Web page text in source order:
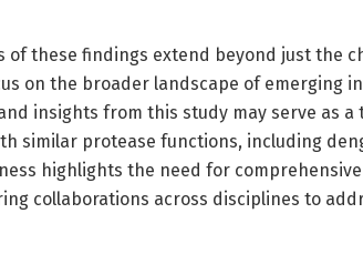
of these findings extend beyond just the
on the broader landscape of emerging
insights from this study may serve as
similar protease functions, including
highlights the need for
collaborations across disciplines to